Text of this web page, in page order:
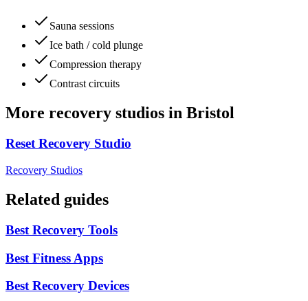
Sauna sessions
Ice bath / cold plunge
Compression therapy
Contrast circuits
More recovery studios in Bristol
Reset Recovery Studio
Recovery Studios
Related guides
Best Recovery Tools
Best Fitness Apps
Best Recovery Devices